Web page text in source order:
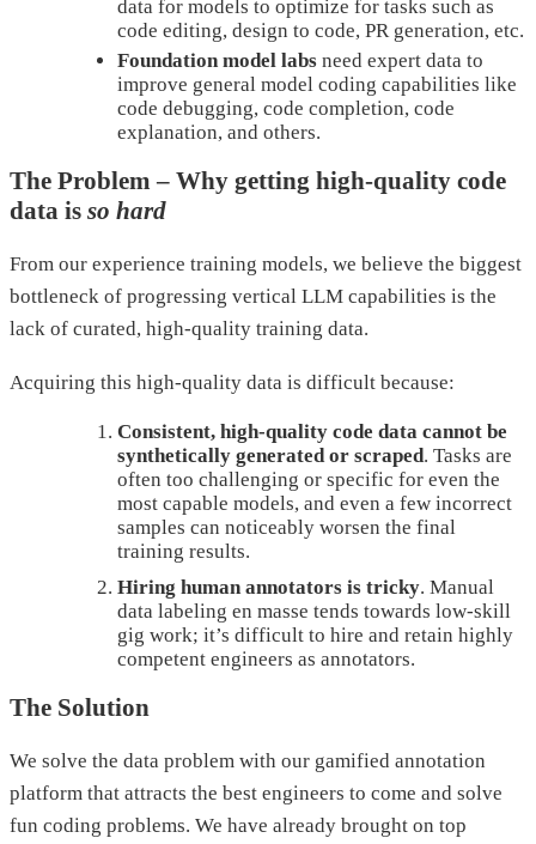
data for models to optimize for tasks such as
code editing, design to code, PR generation, etc.
Foundation model labs need expert data to
improve general model coding capabilities like
code debugging, code completion, code
explanation, and others.
The Problem – Why getting high-quality code
data is so hard
From our experience training models, we believe the biggest
bottleneck of progressing vertical LLM capabilities is the
lack of curated, high-quality training data.
Acquiring this high-quality data is difficult because:
Consistent, high-quality code data cannot be
synthetically generated or scraped. Tasks are
often too challenging or specific for even the
most capable models, and even a few incorrect
samples can noticeably worsen the final
training results.
Hiring human annotators is tricky. Manual
data labeling en masse tends towards low-skill
gig work; it’s difficult to hire and retain highly
competent engineers as annotators.
The Solution
We solve the data problem with our gamified annotation
platform that attracts the best engineers to come and solve
fun coding problems. We have already brought on top